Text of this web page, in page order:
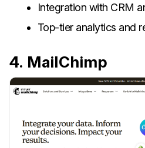
Integration with CRM
Top-tier analytics and
4. MailChimp